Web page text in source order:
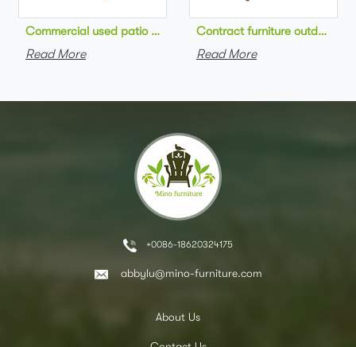
Commercial used patio stackable cafe chair aluminum frame
Read More
Contract furniture outdoor
Read More
+0086-18620324175
abbylu@mino-furniture.com
About Us